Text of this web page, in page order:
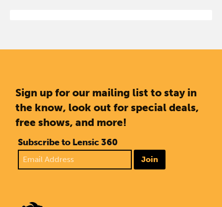
Sign up for our mailing list to stay in
the know, look out for special deals,
free shows, and more!
Subscribe to Lensic 360
Join